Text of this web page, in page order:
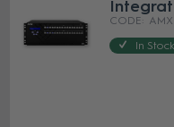
AMX
In Stock